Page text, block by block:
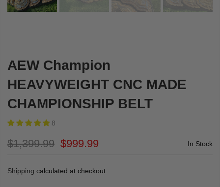
AEW Champion
HEAVYWEIGHT CNC MADE
CHAMPIONSHIP BELT
8
$1,399.99 $999.99 In Stock
Shipping calculated at checkout.